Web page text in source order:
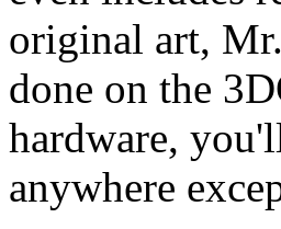
original art,
done on the
hardware,
anywhere